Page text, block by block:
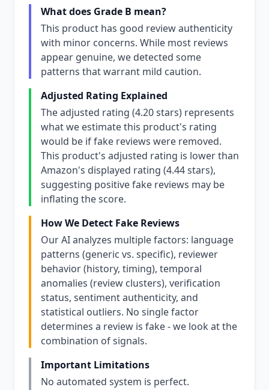
What does Grade B mean?
This product has good review authenticity
with minor concerns. While most reviews
appear genuine, we detected some
patterns that warrant mild caution.
Adjusted Rating Explained
The adjusted rating (4.20 stars) represents
what we estimate this product's rating
would be if fake reviews were removed.
This product's adjusted rating is lower than
Amazon's displayed rating (4.44 stars),
suggesting positive fake reviews may be
inflating the score.
How We Detect Fake Reviews
Our AI analyzes multiple factors: language
patterns (generic vs. specific), reviewer
behavior (history, timing), temporal
anomalies (review clusters), verification
status, sentiment authenticity, and
statistical outliers. No single factor
determines a review is fake - we look at the
combination of signals.
Important Limitations
No automated system is perfect.